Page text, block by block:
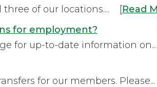
three of our locations.... [Read
for employment?
for up-to-date information
for our members.